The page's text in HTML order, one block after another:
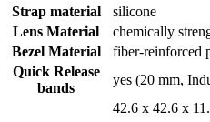
Strap material
silicone
Lens Material
chemically
Bezel Material
fiber-reinforced
Quick Release
bands
yes (20 mm,
42.6 x 42.6 x